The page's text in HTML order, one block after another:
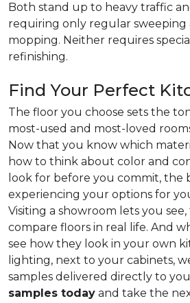
Both stand up to heavy traffic
requiring only regular sweeping
mopping. Neither requires
refinishing.
Find Your Perfect
The floor you choose sets the
most-used and most-loved
Now that you know which
how to think about color and
look for before you commit, the
experiencing your options for
Visiting a showroom lets you
compare floors in real life. And
see how they look in your own
lighting, next to your cabinets,
samples delivered directly to
samples today and take the